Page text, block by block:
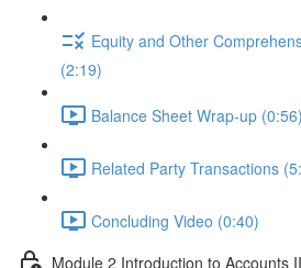
Equity and Other
(2:19)
Balance Sheet Wrap-up (0:56)
Related Party Transactions
Concluding Video (0:40)
Module 2 Introduction to Accounts